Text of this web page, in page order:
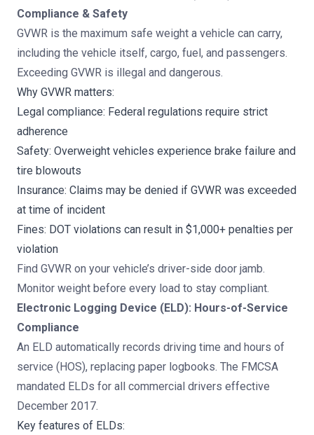
Compliance & Safety
GVWR is the maximum safe weight a vehicle can carry,
including the vehicle itself, cargo, fuel, and passengers.
Exceeding GVWR is illegal and dangerous.
Why GVWR matters:
Legal compliance: Federal regulations require strict
adherence
Safety: Overweight vehicles experience brake failure and
tire blowouts
Insurance: Claims may be denied if GVWR was exceeded
at time of incident
Fines: DOT violations can result in $1,000+ penalties per
violation
Find GVWR on your vehicle’s driver-side door jamb.
Monitor weight before every load to stay compliant.
Electronic Logging Device (ELD): Hours-of-Service
Compliance
An ELD automatically records driving time and hours of
service (HOS), replacing paper logbooks. The FMCSA
mandated ELDs for all commercial drivers effective
December 2017.
Key features of ELDs: